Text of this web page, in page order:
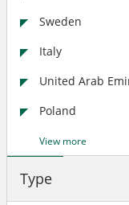
Sweden
Italy
United Arab
Poland
View more
Type